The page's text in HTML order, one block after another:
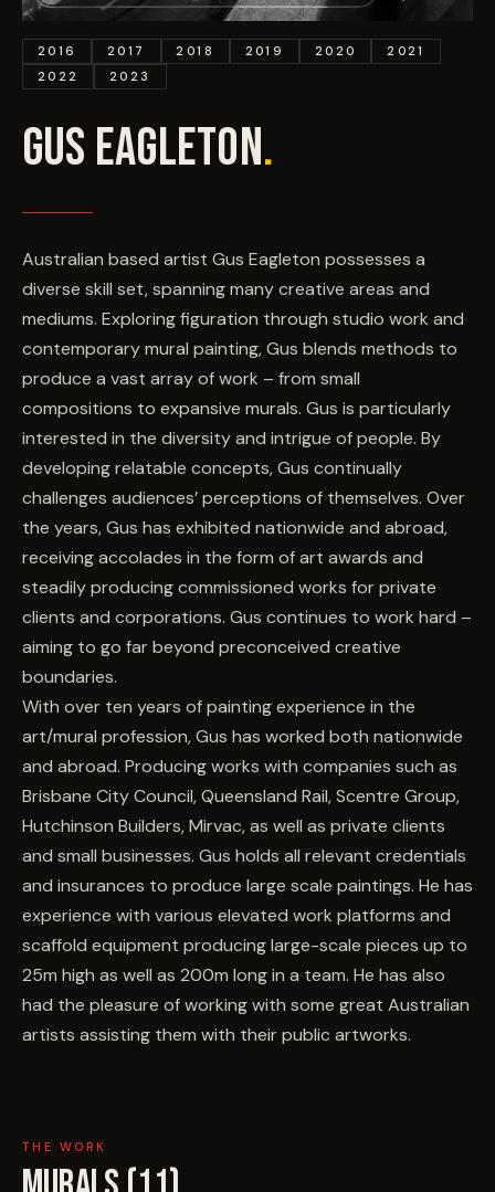
2016 2017 2018 2019 2020
2021
2022
2023
GUS EAGLETON.
Australian based artist Gus Eagleton possesses a
diverse skill set, spanning many creative areas and
mediums. Exploring figuration through studio work and
contemporary mural painting, Gus blends methods to
produce a vast array of work – from small
compositions to expansive murals. Gus is particularly
interested in the diversity and intrigue of people. By
developing relatable concepts, Gus continually
challenges audiences’ perceptions of themselves. Over
the years, Gus has exhibited nationwide and abroad,
receiving accolades in the form of art awards and
steadily producing commissioned works for private
clients and corporations. Gus continues to work hard –
aiming to go far beyond preconceived creative
boundaries.
With over ten years of painting experience in the
art/mural profession, Gus has worked both nationwide
and abroad. Producing works with companies such as
Brisbane City Council, Queensland Rail, Scentre Group,
Hutchinson Builders, Mirvac, as well as private clients
and small businesses. Gus holds all relevant credentials
and insurances to produce large scale paintings. He has
experience with various elevated work platforms and
scaffold equipment producing large-scale pieces up to
25m high as well as 200m long in a team. He has also
had the pleasure of working with some great Australian
artists assisting them with their public artworks.
THE WORK